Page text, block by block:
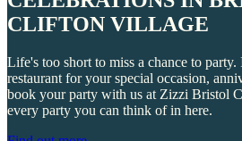
CLIFTON VILLAGE
Life's too short to miss a chance to
restaurant for your special occasion,
book your party with us at Zizzi Bristol
every party you can think of in here.